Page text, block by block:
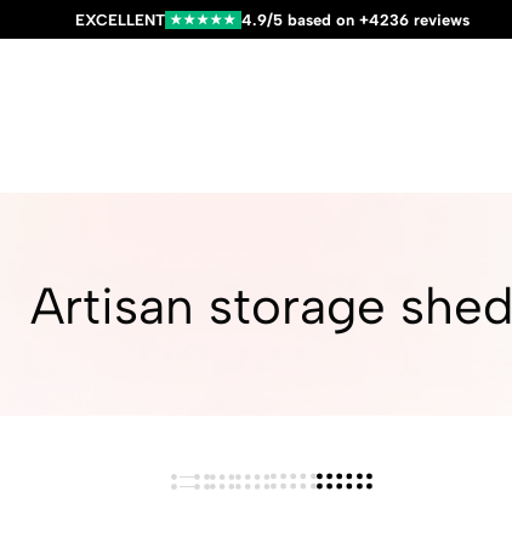
EXCELLENT ★★★★★ 4.9/5 based on +4236 reviews
Artisan storage shed